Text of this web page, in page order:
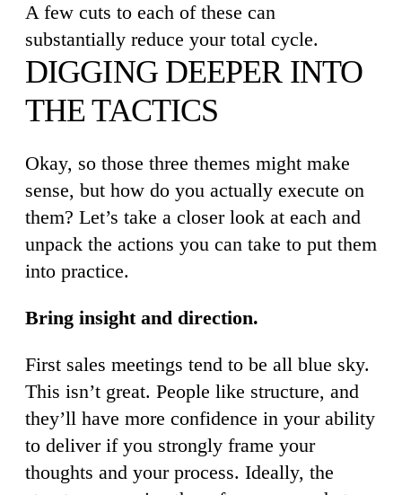
A few cuts to each of these can
substantially reduce your total cycle.
DIGGING DEEPER INTO
THE TACTICS
Okay, so those three themes might make
sense, but how do you actually execute on
them? Let’s take a closer look at each and
unpack the actions you can take to put them
into practice.
Bring insight and direction.
First sales meetings tend to be all blue sky.
This isn’t great. People like structure, and
they’ll have more confidence in your ability
to deliver if you strongly frame your
thoughts and your process. Ideally, the